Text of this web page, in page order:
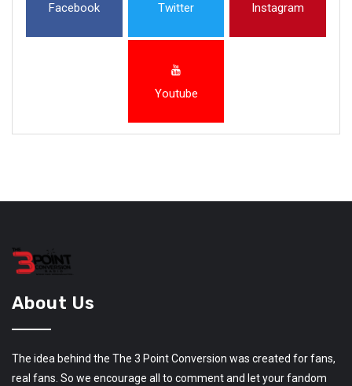
Facebook Twitter Instagram
Youtube
About Us
The idea behind the The 3 Point Conversion was created for fans,
real fans. So we encourage all to comment and let your fandom